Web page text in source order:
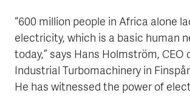
“600 million people in Africa alone
electricity, which is a basic human
today,” says Hans Holmström, CEO
Industrial Turbomachinery in
He has witnessed the power of